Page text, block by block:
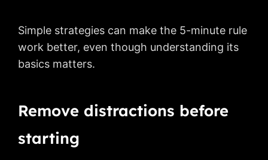
Simple strategies can make the 5-minute rule
work better, even though understanding its
basics matters.
Remove distractions before
starting